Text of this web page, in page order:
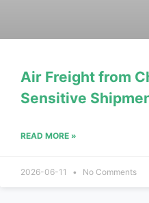
Air Freight from
Sensitive
READ MORE »
2026-06-11 No Comments